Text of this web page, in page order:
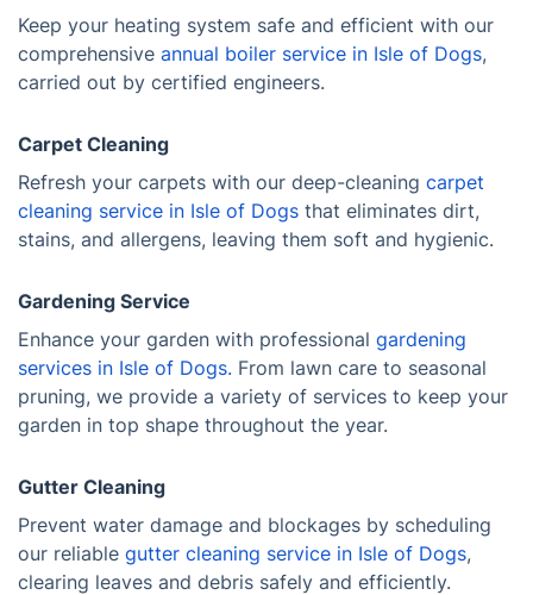
Keep your heating system safe and efficient with our
comprehensive annual boiler service in Isle of Dogs,
carried out by certified engineers.
Carpet Cleaning
Refresh your carpets with our deep-cleaning carpet
cleaning service in Isle of Dogs that eliminates dirt,
stains, and allergens, leaving them soft and hygienic.
Gardening Service
Enhance your garden with professional gardening
services in Isle of Dogs. From lawn care to seasonal
pruning, we provide a variety of services to keep your
garden in top shape throughout the year.
Gutter Cleaning
Prevent water damage and blockages by scheduling
our reliable gutter cleaning service in Isle of Dogs,
clearing leaves and debris safely and efficiently.